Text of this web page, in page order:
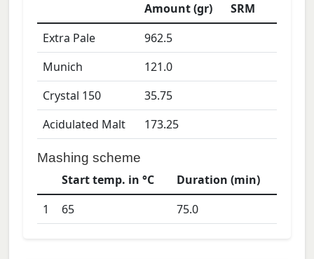
Amount (gr)
SRM
Extra Pale
962.5
Munich
121.0
Crystal 150
35.75
Acidulated Malt
173.25
Mashing scheme
Start temp. in °C
Duration (min)
1
65 75.0